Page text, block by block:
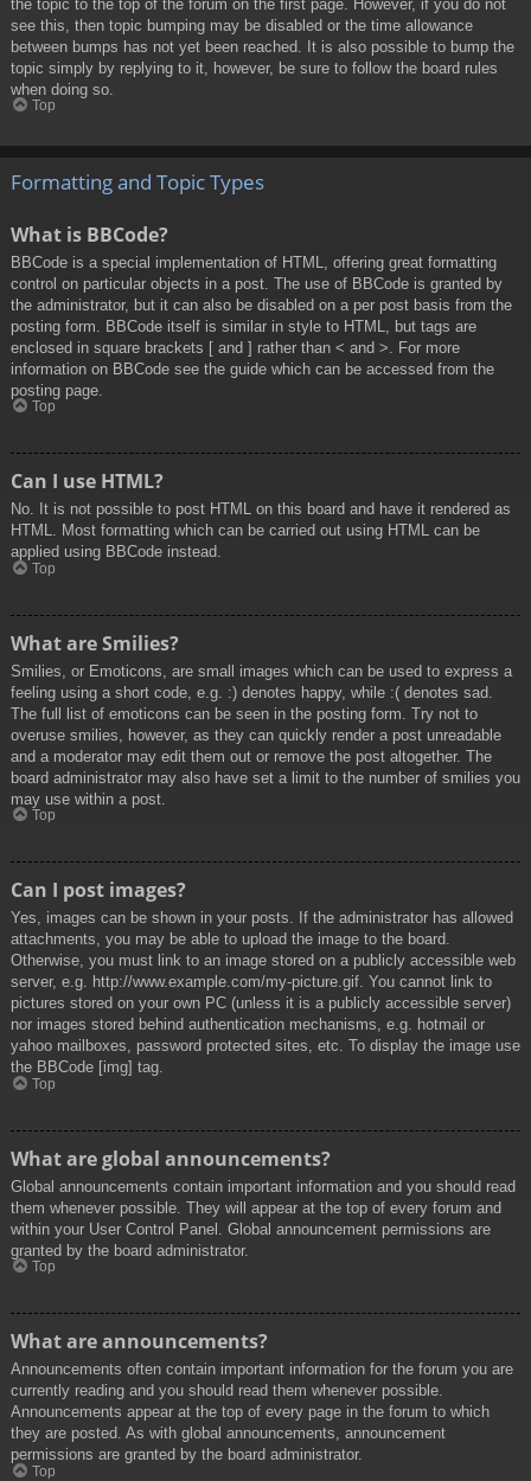
the topic to the top of the forum on the first page. However, if you do not
see this, then topic bumping may be disabled or the time allowance
between bumps has not yet been reached. It is also possible to bump the
topic simply by replying to it, however, be sure to follow the board rules
when doing so.
Top
Formatting and Topic Types
What is BBCode?
BBCode is a special implementation of HTML, offering great formatting
control on particular objects in a post. The use of BBCode is granted by
the administrator, but it can also be disabled on a per post basis from the
posting form. BBCode itself is similar in style to HTML, but tags are
enclosed in square brackets [ and ] rather than < and >. For more
information on BBCode see the guide which can be accessed from the
posting page.
Top
Can I use HTML?
No. It is not possible to post HTML on this board and have it rendered as
HTML. Most formatting which can be carried out using HTML can be
applied using BBCode instead.
Top
What are Smilies?
Smilies, or Emoticons, are small images which can be used to express a
feeling using a short code, e.g. :) denotes happy, while :( denotes sad.
The full list of emoticons can be seen in the posting form. Try not to
overuse smilies, however, as they can quickly render a post unreadable
and a moderator may edit them out or remove the post altogether. The
board administrator may also have set a limit to the number of smilies you
may use within a post.
Top
Can I post images?
Yes, images can be shown in your posts. If the administrator has allowed
attachments, you may be able to upload the image to the board.
Otherwise, you must link to an image stored on a publicly accessible web
server, e.g. http://www.example.com/my-picture.gif. You cannot link to
pictures stored on your own PC (unless it is a publicly accessible server)
nor images stored behind authentication mechanisms, e.g. hotmail or
yahoo mailboxes, password protected sites, etc. To display the image use
the BBCode [img] tag.
Top
What are global announcements?
Global announcements contain important information and you should read
them whenever possible. They will appear at the top of every forum and
within your User Control Panel. Global announcement permissions are
granted by the board administrator.
Top
What are announcements?
Announcements often contain important information for the forum you are
currently reading and you should read them whenever possible.
Announcements appear at the top of every page in the forum to which
they are posted. As with global announcements, announcement
permissions are granted by the board administrator.
Top